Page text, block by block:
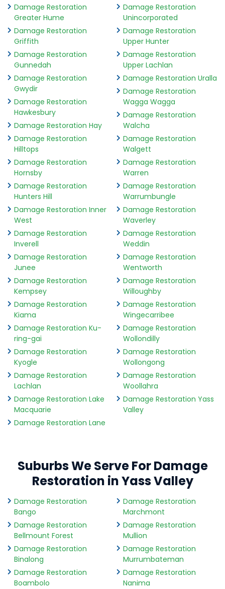
Damage Restoration
Greater Hume
Damage Restoration
Griffith
Damage Restoration
Gunnedah
Damage Restoration
Gwydir
Damage Restoration
Hawkesbury
Damage Restoration Hay
Damage Restoration
Hilltops
Damage Restoration
Hornsby
Damage Restoration
Hunters Hill
Damage Restoration Inner
West
Damage Restoration
Inverell
Damage Restoration
Junee
Damage Restoration
Kempsey
Damage Restoration
Kiama
Damage Restoration Ku-
ring-gai
Damage Restoration
Kyogle
Damage Restoration
Lachlan
Damage Restoration Lake
Macquarie
Damage Restoration Lane
Damage Restoration
Unincorporated
Damage Restoration
Upper Hunter
Damage Restoration
Upper Lachlan
Damage Restoration Uralla
Damage Restoration
Wagga Wagga
Damage Restoration
Walcha
Damage Restoration
Walgett
Damage Restoration
Warren
Damage Restoration
Warrumbungle
Damage Restoration
Waverley
Damage Restoration
Weddin
Damage Restoration
Wentworth
Damage Restoration
Willoughby
Damage Restoration
Wingecarribee
Damage Restoration
Wollondilly
Damage Restoration
Wollongong
Damage Restoration
Woollahra
Damage Restoration Yass
Valley
Suburbs We Serve For Damage
Restoration in Yass Valley
Damage Restoration
Bango
Damage Restoration
Bellmount Forest
Damage Restoration
Binalong
Damage Restoration
Boambolo
Damage Restoration
Marchmont
Damage Restoration
Mullion
Damage Restoration
Murrumbateman
Damage Restoration
Nanima